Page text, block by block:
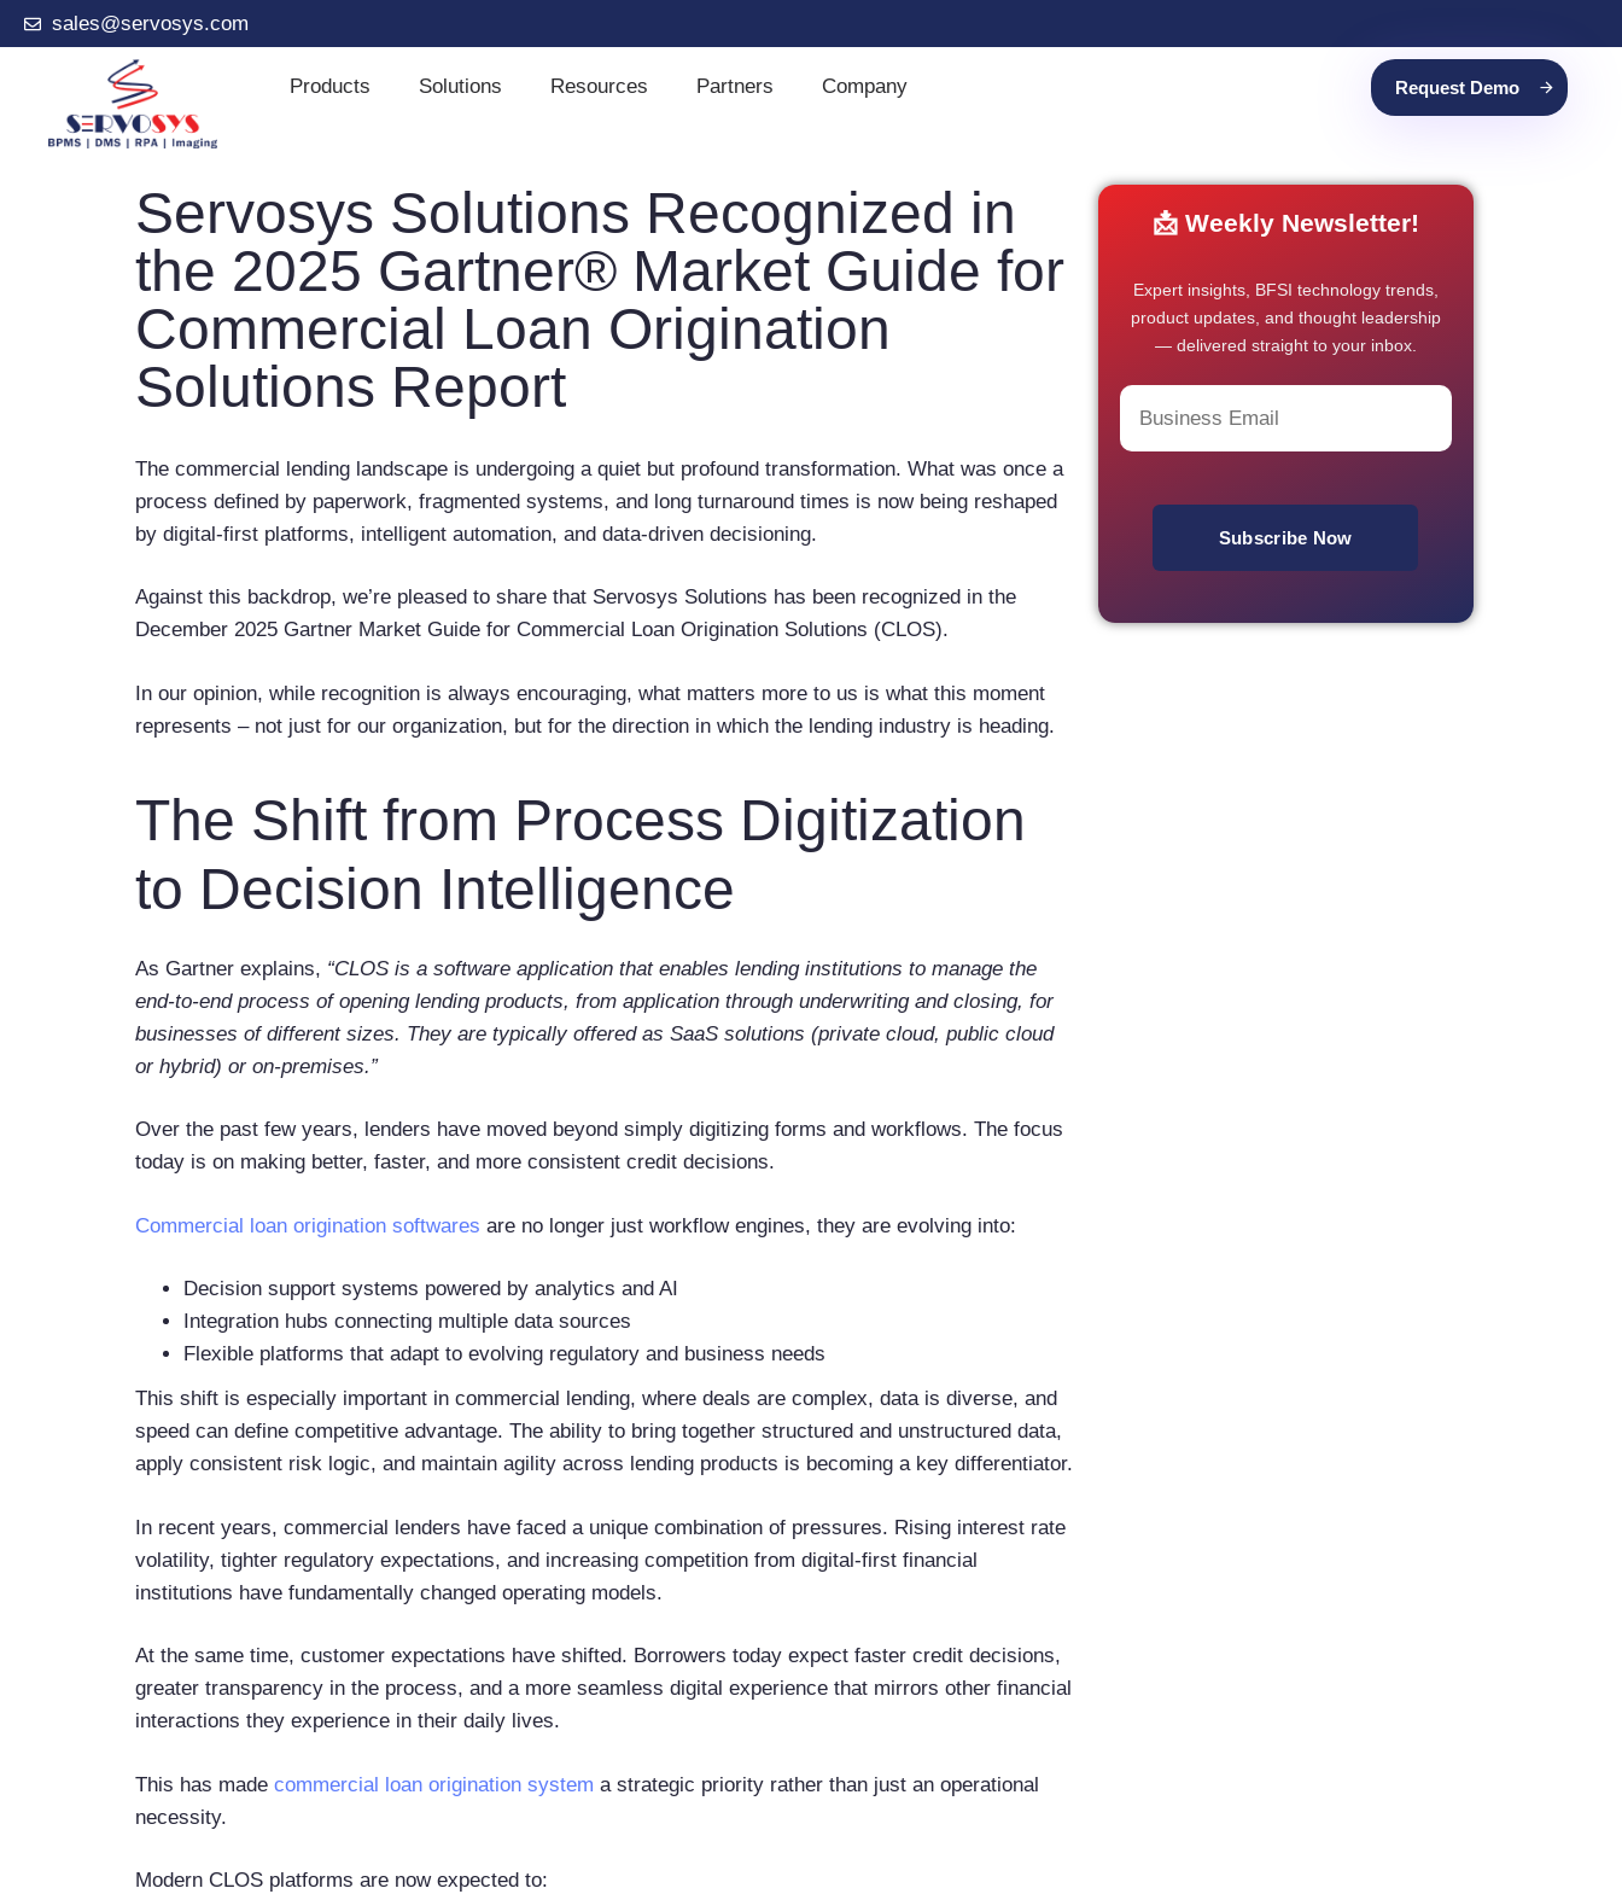
sales@servosys.com
Products Solutions Resources Partners Company Request Demo
Servosys Solutions Recognized in
the 2025 Gartner® Market Guide for
Commercial Loan Origination
Solutions Report
The commercial lending landscape is undergoing a quiet but profound transformation. What was once a
process defined by paperwork, fragmented systems, and long turnaround times is now being reshaped
by digital-first platforms, intelligent automation, and data-driven decisioning.
Against this backdrop, we’re pleased to share that Servosys Solutions has been recognized in the
December 2025 Gartner Market Guide for Commercial Loan Origination Solutions (CLOS).
In our opinion, while recognition is always encouraging, what matters more to us is what this moment
represents – not just for our organization, but for the direction in which the lending industry is heading.
The Shift from Process Digitization
to Decision Intelligence
As Gartner explains, “CLOS is a software application that enables lending institutions to manage the
end-to-end process of opening lending products, from application through underwriting and closing, for
businesses of different sizes. They are typically offered as SaaS solutions (private cloud, public cloud
or hybrid) or on-premises.”
Over the past few years, lenders have moved beyond simply digitizing forms and workflows. The focus
today is on making better, faster, and more consistent credit decisions.
Commercial loan origination softwares are no longer just workflow engines, they are evolving into:
Decision support systems powered by analytics and AI
Integration hubs connecting multiple data sources
Flexible platforms that adapt to evolving regulatory and business needs
This shift is especially important in commercial lending, where deals are complex, data is diverse, and
speed can define competitive advantage. The ability to bring together structured and unstructured data,
apply consistent risk logic, and maintain agility across lending products is becoming a key differentiator.
In recent years, commercial lenders have faced a unique combination of pressures. Rising interest rate
volatility, tighter regulatory expectations, and increasing competition from digital-first financial
institutions have fundamentally changed operating models.
At the same time, customer expectations have shifted. Borrowers today expect faster credit decisions,
greater transparency in the process, and a more seamless digital experience that mirrors other financial
interactions they experience in their daily lives.
This has made commercial loan origination system a strategic priority rather than just an operational
necessity.
Modern CLOS platforms are now expected to:
📩 Weekly Newsletter!
Expert insights, BFSI technology trends,
product updates, and thought leadership
— delivered straight to your inbox.